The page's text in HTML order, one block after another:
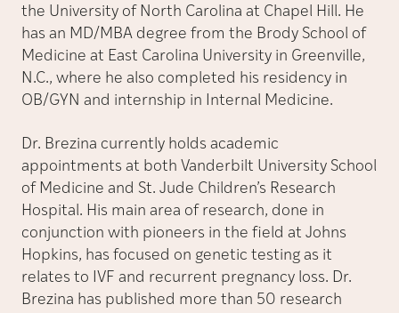
the University of North Carolina at Chapel Hill. He
has an MD/MBA degree from the Brody School of
Medicine at East Carolina University in Greenville,
N.C., where he also completed his residency in
OB/GYN and internship in Internal Medicine.
Dr. Brezina currently holds academic
appointments at both Vanderbilt University School
of Medicine and St. Jude Children’s Research
Hospital. His main area of research, done in
conjunction with pioneers in the field at Johns
Hopkins, has focused on genetic testing as it
relates to IVF and recurrent pregnancy loss. Dr.
Brezina has published more than 50 research